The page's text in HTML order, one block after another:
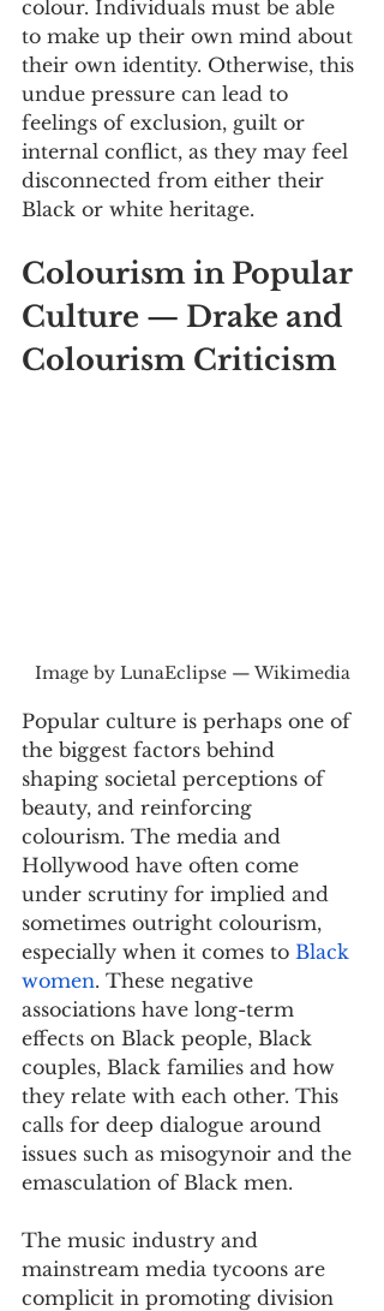
colour. Individuals must be able
to make up their own mind about
their own identity. Otherwise, this
undue pressure can lead to
feelings of exclusion, guilt or
internal conflict, as they may feel
disconnected from either their
Black or white heritage.
Colourism in Popular
Culture — Drake and
Colourism Criticism
Image by LunaEclipse — Wikimedia
Popular culture is perhaps one of
the biggest factors behind
shaping societal perceptions of
beauty, and reinforcing
colourism. The media and
Hollywood have often come
under scrutiny for implied and
sometimes outright colourism,
especially when it comes to Black
women. These negative
associations have long-term
effects on Black people, Black
couples, Black families and how
they relate with each other. This
calls for deep dialogue around
issues such as misogynoir and the
emasculation of Black men.
The music industry and
mainstream media tycoons are
complicit in promoting division